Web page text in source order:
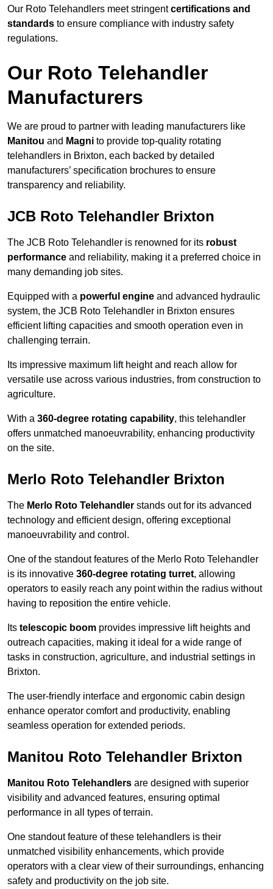
Our Roto Telehandlers meet stringentcertifications and
standards to ensure compliance with industry safety
regulations.
Our Roto Telehandler
Manufacturers
We are proud to partner with leading manufacturers like
Manitou and Magni to provide top-quality rotating
telehandlers in Brixton, each backed by detailed
manufacturers’ specification brochures to ensure
transparency and reliability.
JCB Roto Telehandler Brixton
The JCB Roto Telehandler is renowned for its robust
performance and reliability, making it a preferred choice in
many demanding job sites.
Equipped with a powerful engine and advanced hydraulic
system, the JCB Roto Telehandler in Brixton ensures
efficient lifting capacities and smooth operation even in
challenging terrain.
Its impressive maximum lift height and reach allow for
versatile use across various industries, from construction to
agriculture.
With a 360-degree rotating capability, this telehandler
offers unmatched manoeuvrability, enhancing productivity
on the site.
Merlo Roto Telehandler Brixton
The Merlo Roto Telehandler stands out for its advanced
technology and efficient design, offering exceptional
manoeuvrability and control.
One of the standout features of the Merlo Roto Telehandler
is its innovative 360-degree rotating turret, allowing
operators to easily reach any point within the radius without
having to reposition the entire vehicle.
Its telescopic boom provides impressive lift heights and
outreach capacities, making it ideal for a wide range of
tasks in construction, agriculture, and industrial settings in
Brixton.
The user-friendly interface and ergonomic cabin design
enhance operator comfort and productivity, enabling
seamless operation for extended periods.
Manitou Roto Telehandler Brixton
Manitou Roto Telehandlers are designed with superior
visibility and advanced features, ensuring optimal
performance in all types of terrain.
One standout feature of these telehandlers is their
unmatched visibility enhancements, which provide
operators with a clear view of their surroundings, enhancing
safety and productivity on the job site.